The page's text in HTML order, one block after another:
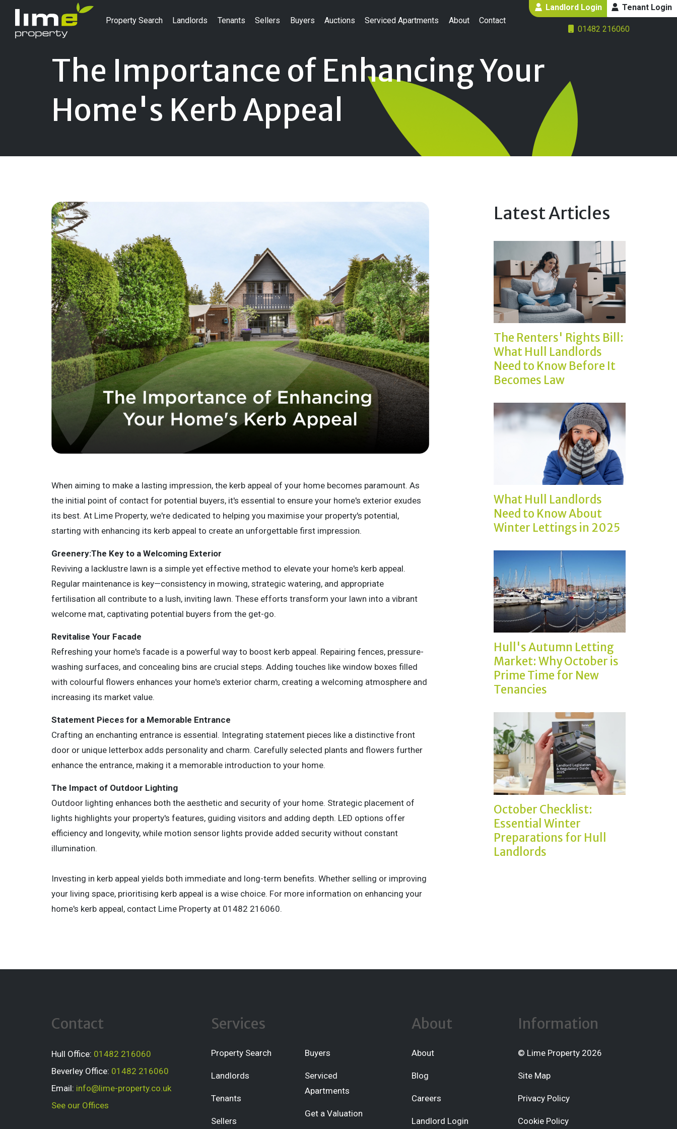
Property Search Landlords Tenants Sellers Buyers Auctions Serviced Apartments About Contact
Landlord Login Tenant Login
01482 216060
The Importance of Enhancing Your
Home's Kerb Appeal
When aiming to make a lasting impression, the kerb appeal of your home becomes paramount. As
the initial point of contact for potential buyers, it's essential to ensure your home's exterior exudes
its best. At Lime Property, we're dedicated to helping you maximise your property's potential,
starting with enhancing its kerb appeal to create an unforgettable first impression.
Greenery:The Key to a Welcoming Exterior
Reviving a lacklustre lawn is a simple yet effective method to elevate your home's kerb appeal.
Regular maintenance is key—consistency in mowing, strategic watering, and appropriate
fertilisation all contribute to a lush, inviting lawn. These efforts transform your lawn into a vibrant
welcome mat, captivating potential buyers from the get-go.
Revitalise Your Facade
Refreshing your home's facade is a powerful way to boost kerb appeal. Repairing fences, pressure-
washing surfaces, and concealing bins are crucial steps. Adding touches like window boxes filled
with colourful flowers enhances your home's exterior charm, creating a welcoming atmosphere and
increasing its market value.
Statement Pieces for a Memorable Entrance
Crafting an enchanting entrance is essential. Integrating statement pieces like a distinctive front
door or unique letterbox adds personality and charm. Carefully selected plants and flowers further
enhance the entrance, making it a memorable introduction to your home.
The Impact of Outdoor Lighting
Outdoor lighting enhances both the aesthetic and security of your home. Strategic placement of
lights highlights your property's features, guiding visitors and adding depth. LED options offer
efficiency and longevity, while motion sensor lights provide added security without constant
illumination.
Investing in kerb appeal yields both immediate and long-term benefits. Whether selling or improving
your living space, prioritising kerb appeal is a wise choice. For more information on enhancing your
home's kerb appeal, contact Lime Property at 01482 216060.
Latest Articles
The Renters' Rights Bill:
What Hull Landlords
Need to Know Before It
Becomes Law
What Hull Landlords
Need to Know About
Winter Lettings in 2025
Hull's Autumn Letting
Market: Why October is
Prime Time for New
Tenancies
October Checklist:
Essential Winter
Preparations for Hull
Landlords
Contact
Hull Office: 01482 216060
Beverley Office: 01482 216060
Email: info@lime-property.co.uk
See our Offices
Services
Property Search
Landlords
Tenants
Sellers
Buyers
Serviced
Apartments
Get a Valuation
About
About
Blog
Careers
Landlord Login
Information
© Lime Property 2026
Site Map
Privacy Policy
Cookie Policy